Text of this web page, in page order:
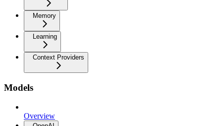
Memory
Learning
Context Providers
Models
Overview